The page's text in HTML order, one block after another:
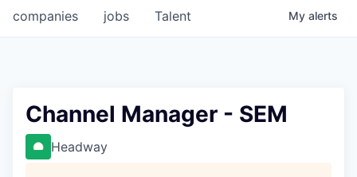
jobs
companies Talent My alerts
Channel Manager - SEM
Headway